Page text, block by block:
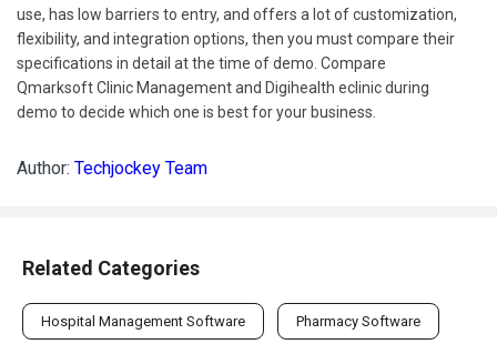
use, has low barriers to entry, and offers a lot of customization,
flexibility, and integration options, then you must compare their
specifications in detail at the time of demo. Compare
Qmarksoft Clinic Management and Digihealth eclinic during
demo to decide which one is best for your business.
Author: Techjockey Team
Related Categories
Hospital Management Software Pharmacy Software